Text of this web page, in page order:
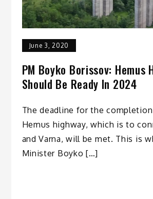
June 3, 2020
PM Boyko Borissov: Hemus
Should Be Ready In 2024
The deadline for the
Hemus highway, which is to
and Varna, will be met. This is
Minister Boyko […]